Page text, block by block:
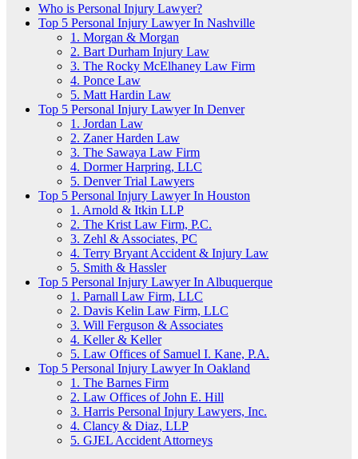
Who is Personal Injury Lawyer?
Top 5 Personal Injury Lawyer In Nashville
1. Morgan & Morgan
2. Bart Durham Injury Law
3. The Rocky McElhaney Law Firm
4. Ponce Law
5. Matt Hardin Law
Top 5 Personal Injury Lawyer In Denver
1. Jordan Law
2. Zaner Harden Law
3. The Sawaya Law Firm
4. Dormer Harpring, LLC
5. Denver Trial Lawyers
Top 5 Personal Injury Lawyer In Houston
1. Arnold & Itkin LLP
2. The Krist Law Firm, P.C.
3. Zehl & Associates, PC
4. Terry Bryant Accident & Injury Law
5. Smith & Hassler
Top 5 Personal Injury Lawyer In Albuquerque
1. Parnall Law Firm, LLC
2. Davis Kelin Law Firm, LLC
3. Will Ferguson & Associates
4. Keller & Keller
5. Law Offices of Samuel I. Kane, P.A.
Top 5 Personal Injury Lawyer In Oakland
1. The Barnes Firm
2. Law Offices of John E. Hill
3. Harris Personal Injury Lawyers, Inc.
4. Clancy & Diaz, LLP
5. GJEL Accident Attorneys